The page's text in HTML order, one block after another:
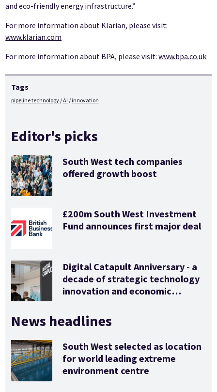
and eco-friendly energy infrastructure.”
For more information about Klarian, please visit:
www.klarian.com
For more information about BPA, please visit:www.bpa.co.uk
Tags
pipeline technology AI innovation
Editor's picks
South West tech companies
offered growth boost
£200m South West Investment
Fund announces first major deal
Digital Catapult Anniversary - a
decade of strategic technology
innovation and economic
News headlines
South West selected as location
for world leading extreme
environment centre